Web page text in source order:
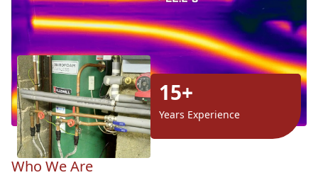
15+
Years Experience
Who We Are